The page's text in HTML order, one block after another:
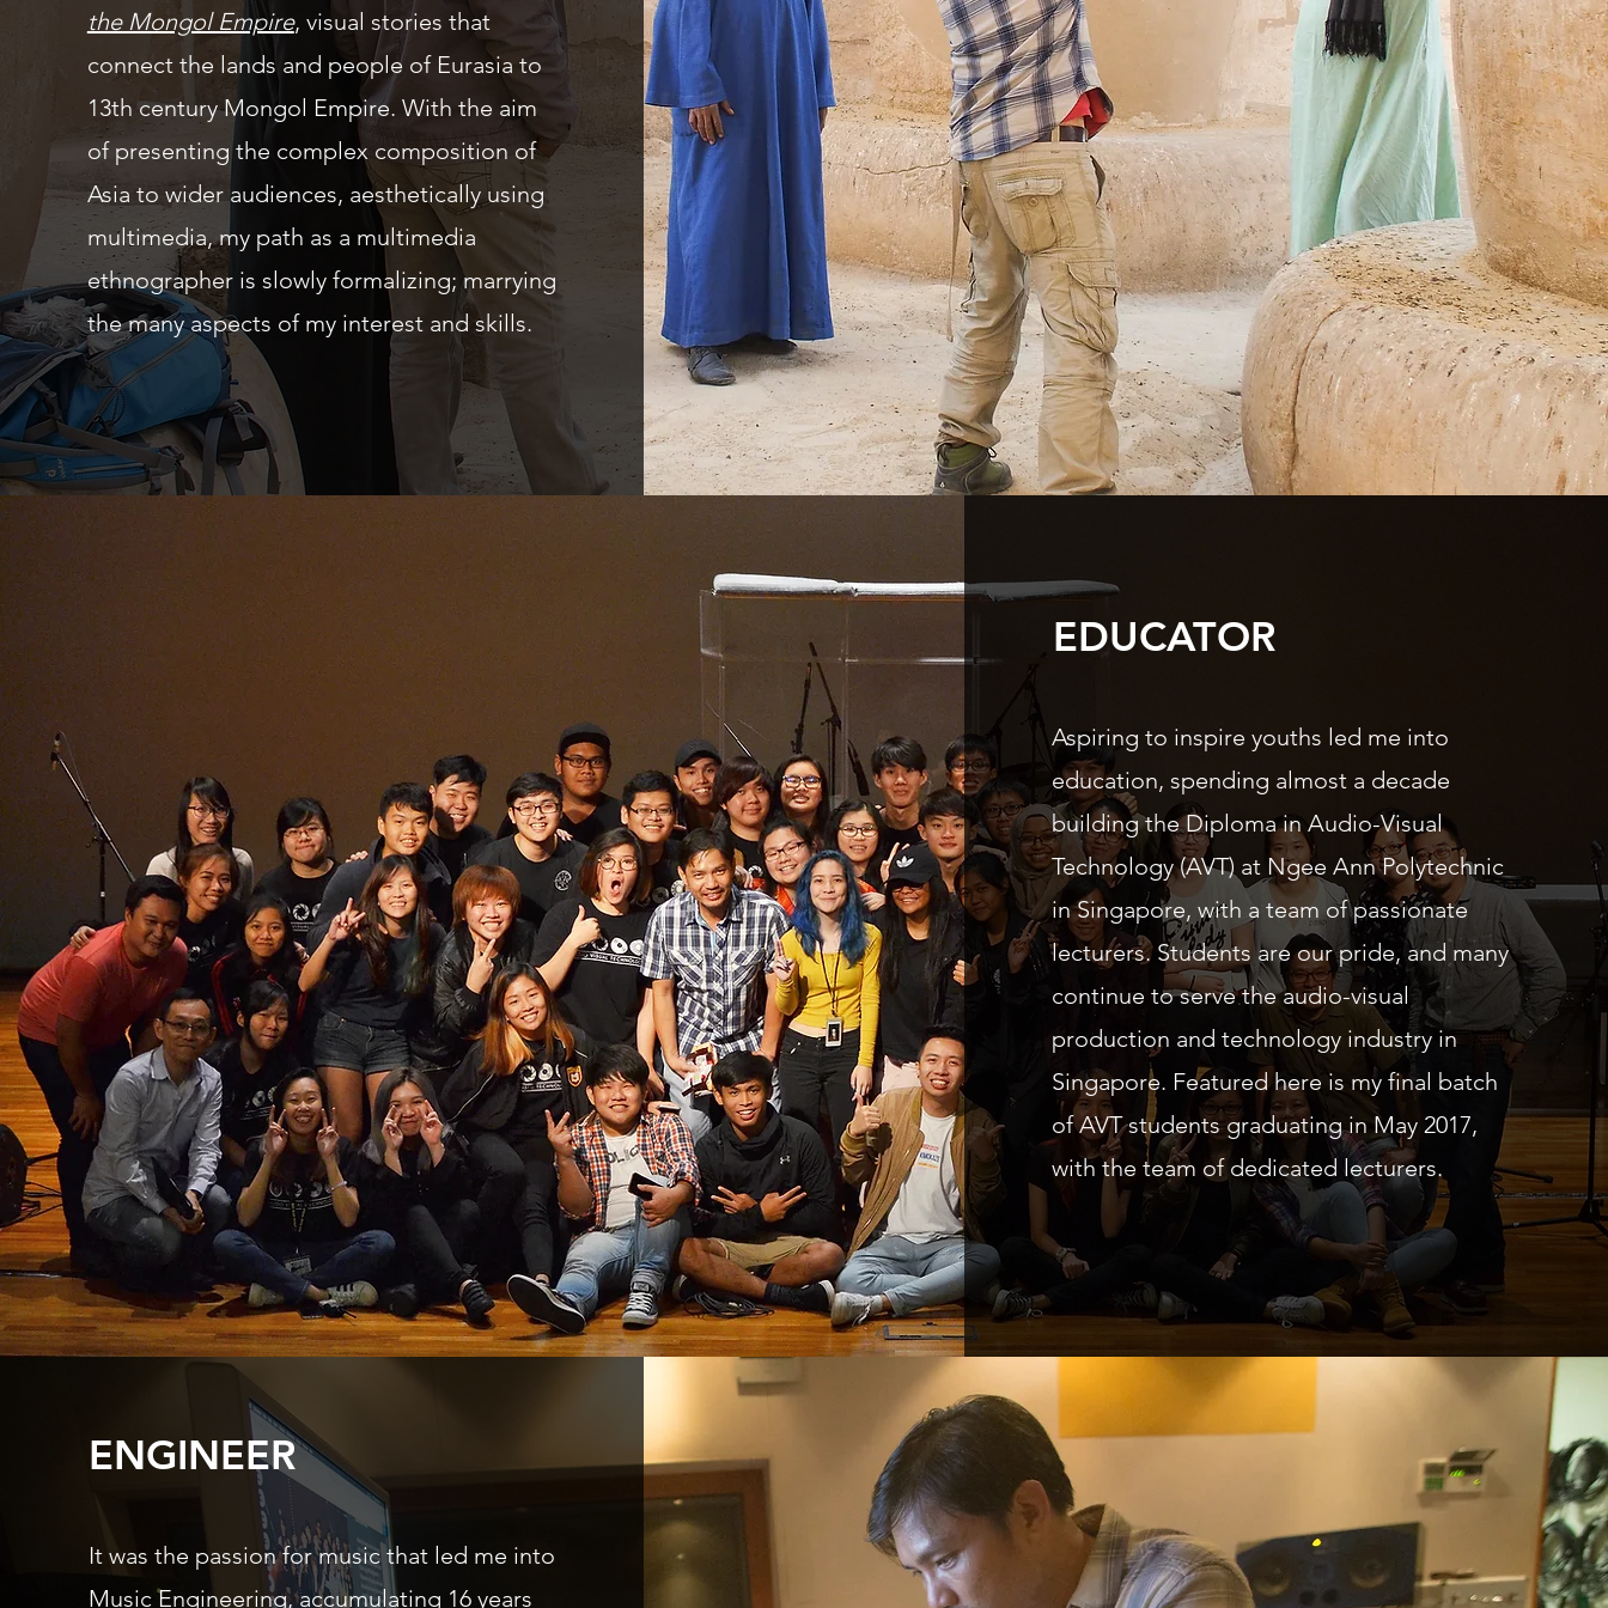
the Mongol Empire, visual stories that
connect the lands and people of Eurasia to
13th century Mongol Empire. With the aim
of presenting the complex composition of
Asia to wider audiences, aesthetically using
multimedia, my path as a multimedia
ethnographer is slowly formalizing; marrying
the many aspects of my interest and skills.
EDUCATOR
Aspiring to inspire youths led me into
education, spending almost a decade
building the Diploma in Audio-Visual
Technology (AVT) at Ngee Ann Polytechnic
in Singapore, with a team of passionate
lecturers. Students are our pride, and many
continue to serve the audio-visual
production and technology industry in
Singapore. Featured here is my final batch
of AVT students graduating in May 2017,
with the team of dedicated lecturers.
ENGINEER
It was the passion for music that led me into
Music Engineering, accumulating 16 years